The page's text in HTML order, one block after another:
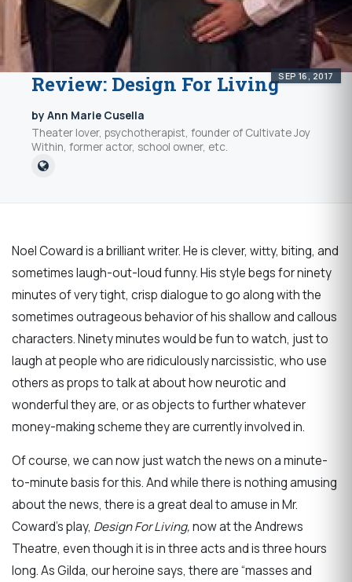
SEP 16, 2017
Review: Design For Living
by Ann Marie Cusella
Theater lover, psychotherapist, founder of Cultivate Joy
Within, former actor, school owner, etc.
Noel Coward is a brilliant writer. He is clever, witty, biting, and
sometimes laugh-out-loud funny. His style begs for ninety
minutes of very tight, crisp dialogue to go along with the
sometimes outrageous behavior of his shallow and callous
characters. Ninety minutes would be fun to watch, just to
laugh at people who are ridiculously narcissistic, who use
others as props to talk at about how neurotic and
wonderful they are, or as objects to further whatever
money-making scheme they are currently involved in.
Of course, we can now just watch the news on a minute-
to-minute basis for this. And while there is nothing amusing
about the news, there is a great deal to amuse in Mr.
Coward’s play, Design For Living,now at the Andrews
Theatre, even though it is in three acts and is three hours
long. As Gilda, our heroine says, there are “masses and